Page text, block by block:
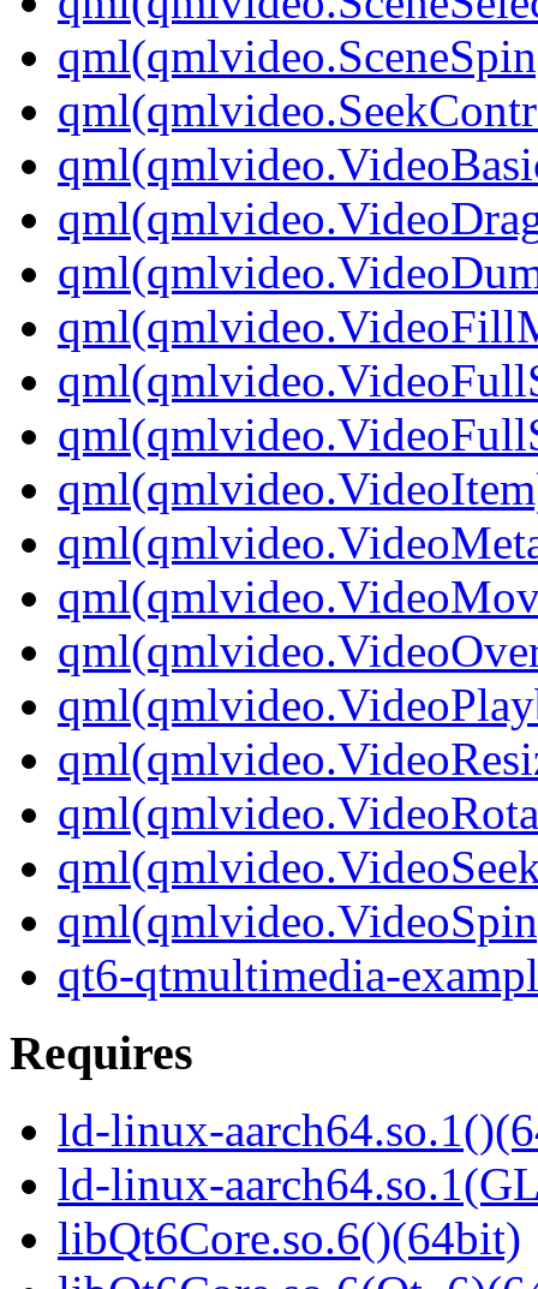
qt6-qtmultimedia-
Requires
ld-linux-
ld-linux-
libQt6Core.so.6()(64bit)